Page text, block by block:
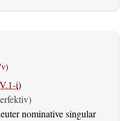
i)
nominative singular